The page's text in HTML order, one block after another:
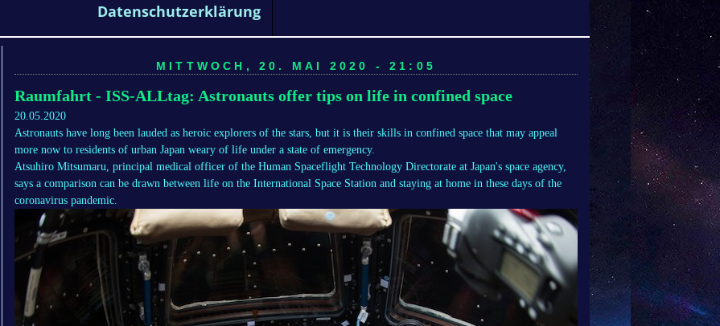
Datenschutzerklärung
MITTWOCH, 20. MAI 2020 - 21:05
Raumfahrt - ISS-ALLtag: Astronauts offer tips on life in confined space
20.05.2020
Astronauts have long been lauded as heroic explorers of the stars, but it is their skills in confined space that may appeal
more now to residents of urban Japan weary of life under a state of emergency.
Atsuhiro Mitsumaru, principal medical officer of the Human Spaceflight Technology Directorate at Japan's space agency,
says a comparison can be drawn between life on the International Space Station and staying at home in these days of the
coronavirus pandemic.